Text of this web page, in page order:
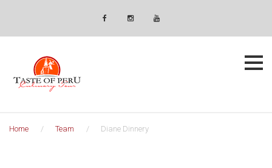
FacebookInstagramYouTube
Home / Team / Diane Dinnery